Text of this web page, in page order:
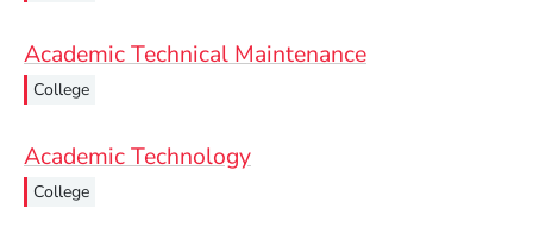
Academic Technical Maintenance
College
Academic Technology
College